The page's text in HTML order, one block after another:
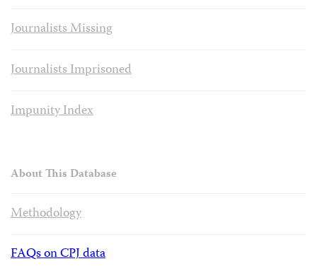
Journalists Missing
Journalists Imprisoned
Impunity Index
About This Database
Methodology
FAQs on CPJ data